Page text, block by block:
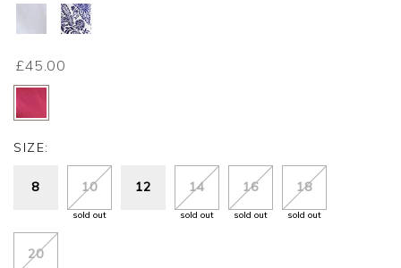
£45.00
SIZE:
8 10
sold out
12 14
sold out
16
sold out
18
sold out
20